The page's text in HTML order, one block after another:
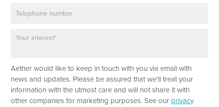
g
r
a
p
Aether would like to keep in touch with you via email with
news and updates. Please be assured that we'll treat your
information with the utmost care and will not share it with
other companies for marketing purposes. See our privacy